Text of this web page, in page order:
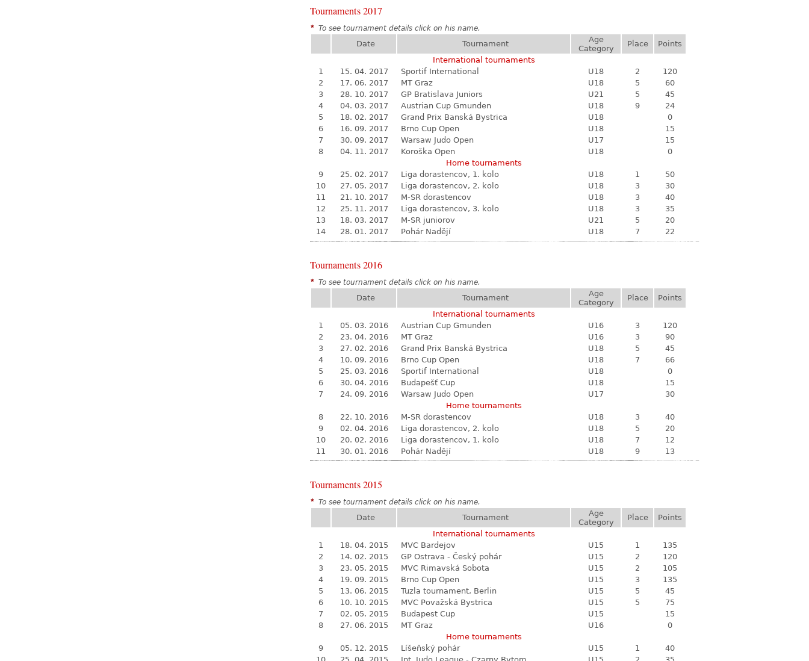
Tournaments 2017
* To see tournament details click on his name.
Date Tournament
Age
Category
Place
Points
International tournaments
1
15. 04. 2017 Sportif International U18 2
120
2
17. 06. 2017 MT Graz U18 5
60
3
28. 10. 2017 GP Bratislava Juniors U21 5
45
4
04. 03. 2017 Austrian Cup Gmunden U18 9
24
5
18. 02. 2017 Grand Prix Banská Bystrica U18
0
6
16. 09. 2017 Brno Cup Open U18
15
7
30. 09. 2017 Warsaw Judo Open U17
15
8
04. 11. 2017 Koroška Open U18
0
Home tournaments
9
25. 02. 2017 Liga dorastencov, 1. kolo U18 1
50
10
27. 05. 2017 Liga dorastencov, 2. kolo U18 3
30
11
21. 10. 2017 M-SR dorastencov U18 3
40
12
25. 11. 2017 Liga dorastencov, 3. kolo U18 3
35
13
18. 03. 2017 M-SR juniorov U21 5
20
14
28. 01. 2017 Pohár Nadějí U18 7 22
Tournaments 2016
* To see tournament details click on his name.
Date Tournament
Age
Category
Place
Points
International tournaments
1
05. 03. 2016 Austrian Cup Gmunden U16 3
120
2
23. 04. 2016 MT Graz U16 3
90
3
27. 02. 2016 Grand Prix Banská Bystrica U18 5
45
4
10. 09. 2016 Brno Cup Open U18 7
66
5
25. 03. 2016 Sportif International U18
0
6
30. 04. 2016 Budapešť Cup U18
15
7
24. 09. 2016 Warsaw Judo Open U17
30
Home tournaments
8
22. 10. 2016 M-SR dorastencov U18 3
40
9
02. 04. 2016 Liga dorastencov, 2. kolo U18 5
20
10
20. 02. 2016 Liga dorastencov, 1. kolo U18 7
12
11
30. 01. 2016 Pohár Nadějí U18 9 13
Tournaments 2015
* To see tournament details click on his name.
Date Tournament
Age
Category
Place
Points
International tournaments
1
18. 04. 2015 MVC Bardejov U15 1
135
2
14. 02. 2015 GP Ostrava - Český pohár U15 2
120
3
23. 05. 2015 MVC Rimavská Sobota U15 2
105
4
19. 09. 2015 Brno Cup Open U15 3
135
5
13. 06. 2015 Tuzla tournament, Berlin U15 5
45
6
10. 10. 2015 MVC Považská Bystrica U15 5
75
7
02. 05. 2015 Budapest Cup U15
15
8
27. 06. 2015 MT Graz U16
0
Home tournaments
9
05. 12. 2015 Líšeňský pohár U15 1
40